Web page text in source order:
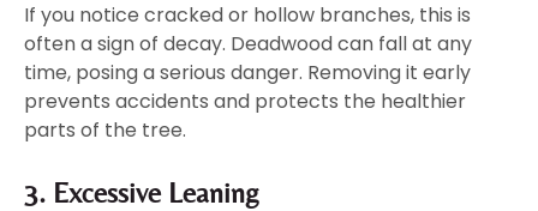
If you notice cracked or hollow branches, this is
often a sign of decay. Deadwood can fall at any
time, posing a serious danger. Removing it early
prevents accidents and protects the healthier
parts of the tree.
3. Excessive Leaning